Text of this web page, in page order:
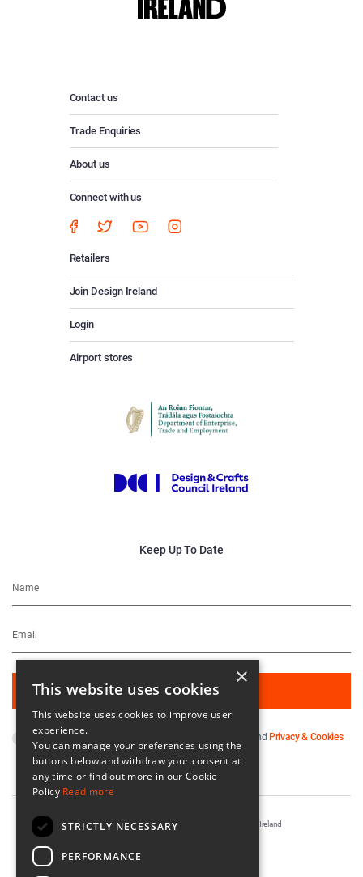
Contact us
Trade Enquiries
About us
Connect with us
Retailers
Join Design Ireland
Login
Airport stores
Keep Up To Date
By subscribing you agree to our and Privacy & Cookies
Registered in Ireland No. 56542. Castle Yard, Kilkenny, Ireland
×
This website uses cookies
This website uses cookies to improve user
experience.
You can manage your preferences using the
buttons below and withdraw your consent at
any time or find out more in our Cookie
Policy Read more
STRICTLY NECESSARY
PERFORMANCE